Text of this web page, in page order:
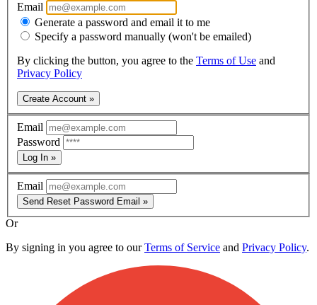
Email
Generate a password and email it to me
Specify a password manually (won't be emailed)
By clicking the button, you agree to the Terms of Use and
Privacy Policy
Create Account »
Email
Password
Log In »
Email
Send Reset Password Email »
Or
By signing in you agree to ourTerms of Service and Privacy Policy.